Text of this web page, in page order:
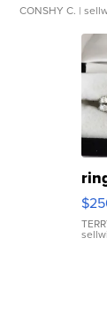
CONSHY C. |